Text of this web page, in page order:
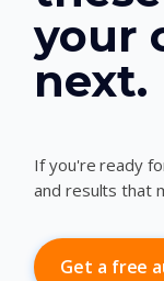
your
next.
If you're ready
and results that
Get a free